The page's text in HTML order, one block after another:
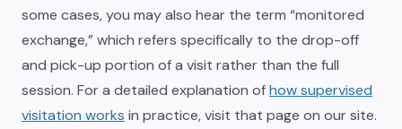
some cases, you may also hear the term “monitored
exchange,” which refers specifically to the drop-off
and pick-up portion of a visit rather than the full
session. For a detailed explanation ofhow supervised
visitation works in practice, visit that page on our site.